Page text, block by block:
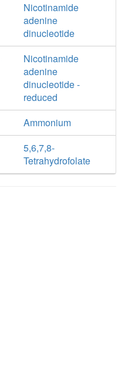
Nicotinamide
adenine
dinucleotide
Nicotinamide
adenine
dinucleotide -
reduced
Ammonium
5,6,7,8-
Tetrahydrofolate